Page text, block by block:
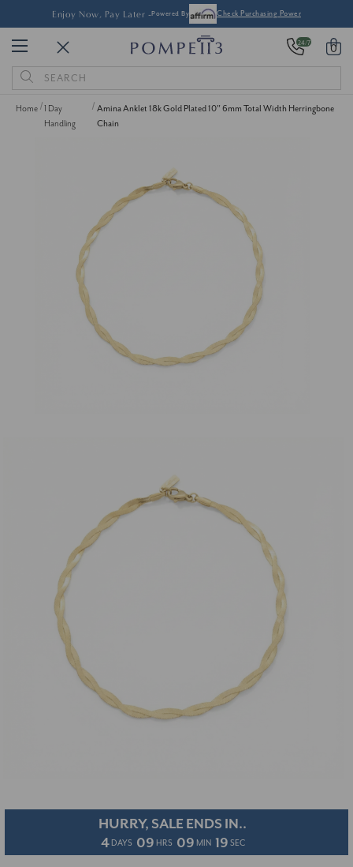
Enjoy Now, Pay Later -Powered By Check Purchasing Power
24/7 0
Search
Keyword:
Home
1 Day
Handling
Amina Anklet 18k Gold Plated 10" 6mm Total Width Herringbone
Chain
HURRY, SALE ENDS IN..
4 DAYS 09 HRS 09 MIN 19 SEC